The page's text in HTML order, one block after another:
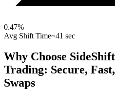
0.47%
Avg Shift Time~41 sec
Why Choose
Trading: Secure,
Swaps